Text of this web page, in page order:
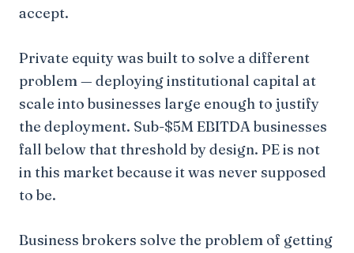
accept.
Private equity was built to solve a different
problem — deploying institutional capital at
scale into businesses large enough to justify
the deployment. Sub-$5M EBITDA businesses
fall below that threshold by design. PE is not
in this market because it was never supposed
to be.
Business brokers solve the problem of getting